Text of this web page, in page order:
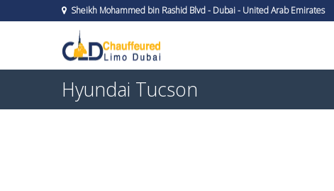
Sheikh Mohammed bin Rashid Blvd - Dubai - United Arab Emirates
Hyundai Tucson